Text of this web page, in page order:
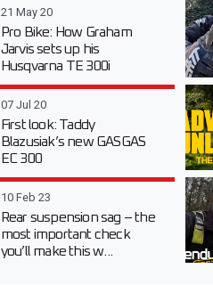
21 May 20
Pro Bike: How Graham
Jarvis sets up his
Husqvarna TE 300i
07 Jul 20
First look: Taddy
Blazusiak’s new GASGAS
EC 300
10 Feb 23
Rear suspension sag – the
most important check
you’ll make this w...